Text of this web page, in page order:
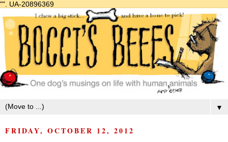
"". UA-20896369
▼
FRIDAY, OCTOBER 12, 2012